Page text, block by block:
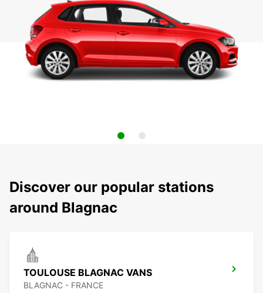
Discover our popular stations
around Blagnac
TOULOUSE BLAGNAC VANS
BLAGNAC - FRANCE